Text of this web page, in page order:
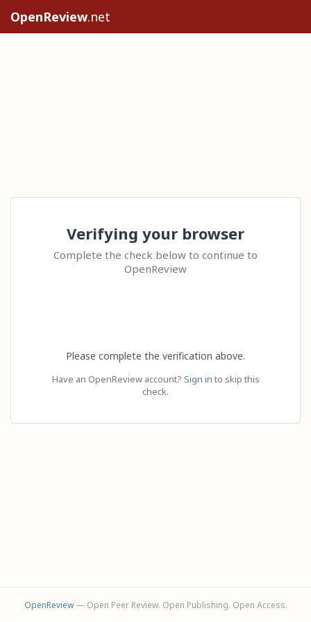
OpenReview.net
Verifying your browser
Complete the check below to continue to
OpenReview
Please complete the verification above.
Have an OpenReview account? Sign in to skip this
check.
OpenReview— Open Peer Review. Open Publishing. Open Access.